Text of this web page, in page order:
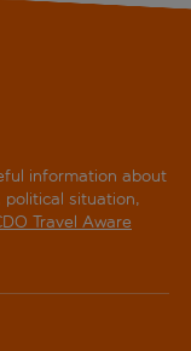
information about
situation,
Travel Aware